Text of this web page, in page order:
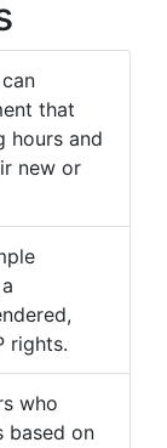
that
hours and
new or
rights.
who
based on